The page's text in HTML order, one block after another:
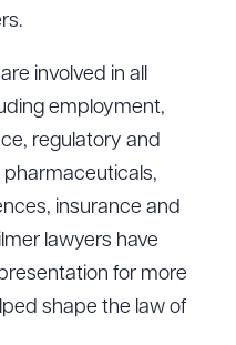
involved in all
employment,
regulatory and
pharmaceuticals,
insurance and
lawyers have
for more
shape the law of